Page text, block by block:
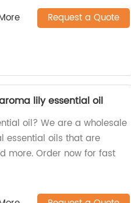
Request a Quote
lily essential oil
oil? We are a wholesale
essential oils that are
more. Order now for fast